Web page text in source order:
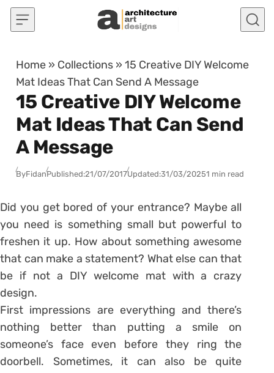
Skip to content
Home » Collections »15 Creative DIY Welcome
Mat Ideas That Can Send A Message
15 Creative DIY Welcome
Mat Ideas That Can Send
A Message
ByFidanPublished:21/07/2017Updated:31/03/20251 min read
Did you get bored of your entrance? Maybe all
you need is something small but powerful to
freshen it up. How about something awesome
that can make a statement? What else can that
be if not a DIY welcome mat with a crazy
design.
First impressions are everything and there’s
nothing better than putting a smile on
someone’s face even before they ring the
doorbell. Sometimes, it can also be quite